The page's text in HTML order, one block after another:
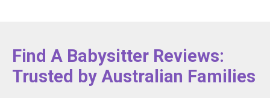
Find A Babysitter Reviews:
Trusted by Australian Families